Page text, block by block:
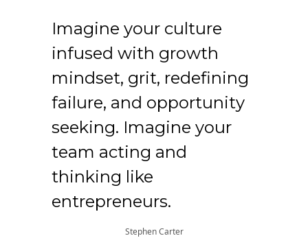
Imagine your culture
infused with growth
mindset, grit, redefining
failure, and opportunity
seeking. Imagine your
team acting and
thinking like
entrepreneurs.
Stephen Carter